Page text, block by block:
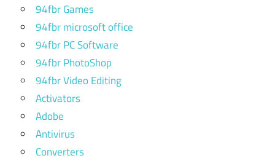
94fbr Games
94fbr microsoft office
94fbr PC Software
94fbr PhotoShop
94fbr Video Editing
Activators
Adobe
Antivirus
Converters